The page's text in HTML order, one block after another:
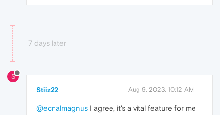
7 days later
S
Stiiz22 Aug 9, 2023, 10:12 AM
@ecnalmagnus I agree, it's a vital feature for me